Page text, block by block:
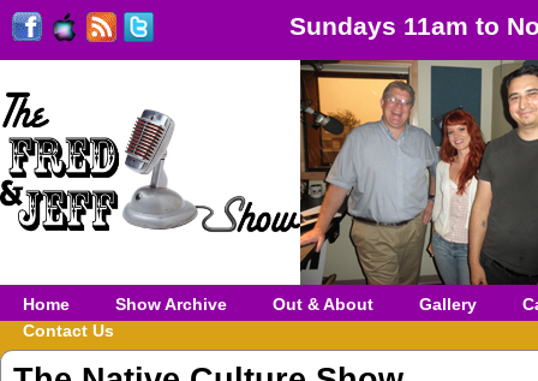
Sundays 11am to
Home Show Archive Out & About Gallery
Contact Us